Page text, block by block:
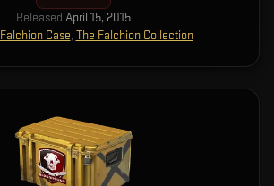
Released April 15, 2015
Falchion Case, The Falchion Collection